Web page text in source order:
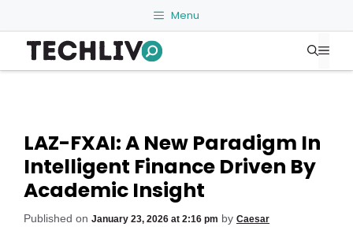
to
content
Menu
LAZ-FXAI: A New Paradigm In
Intelligent Finance Driven By
Academic Insight
Published on January 23, 2026 at 2:16 pm by Caesar